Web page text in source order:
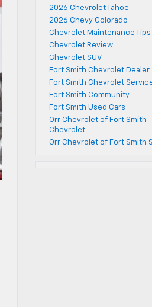
2026 Chevrolet Tahoe
2026 Chevy Colorado
Chevrolet Maintenance Tips
Chevrolet Review
Chevrolet SUV
Fort Smith Chevrolet Dealer
Fort Smith Chevrolet
Fort Smith Community
Fort Smith Used Cars
Orr Chevrolet of Fort Smith
Chevrolet
Orr Chevrolet of Fort Smith